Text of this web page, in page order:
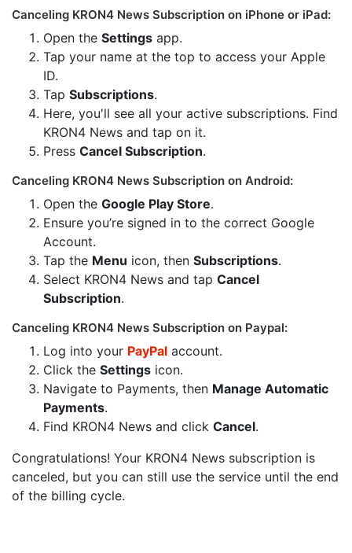
Canceling KRON4 News Subscription on iPhone or iPad:
Open the Settings app.
Tap your name at the top to access your Apple
ID.
Tap Subscriptions.
Here, you'll see all your active subscriptions. Find
KRON4 News and tap on it.
Press Cancel Subscription.
Canceling KRON4 News Subscription on Android:
Open the Google Play Store.
Ensure you’re signed in to the correct Google
Account.
Tap the Menu icon, then Subscriptions.
Select KRON4 News and tap Cancel
Subscription.
Canceling KRON4 News Subscription on Paypal:
Log into your PayPal account.
Click the Settings icon.
Navigate to Payments, then Manage Automatic
Payments.
Find KRON4 News and click Cancel.
Congratulations! Your KRON4 News subscription is
canceled, but you can still use the service until the end
of the billing cycle.